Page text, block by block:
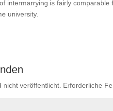
intermarrying is fairly
university.
nicht veröffentlicht. Erforderliche